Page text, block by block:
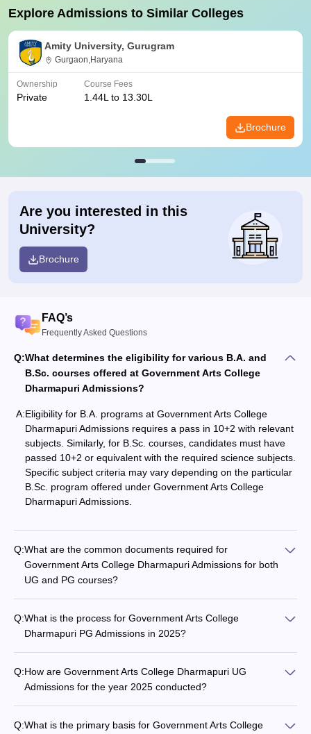
Explore Admissions to Similar Colleges
Amity University, Gurugram
Gurgaon,Haryana
Ownership
Private
Course Fees
1.44L to 13.30L
Brochure
Are you interested in this
University?
Brochure
FAQ’s
Frequently Asked Questions
Q:What determines the eligibility for various B.A. and
B.Sc. courses offered at Government Arts College
Dharmapuri Admissions?
A:Eligibility for B.A. programs at Government Arts College
Dharmapuri Admissions requires a pass in 10+2 with relevant
subjects. Similarly, for B.Sc. courses, candidates must have
passed 10+2 or equivalent with the required science subjects.
Specific subject criteria may vary depending on the particular
B.Sc. program offered under Government Arts College
Dharmapuri Admissions.
Q:What are the common documents required for
Government Arts College Dharmapuri Admissions for both
UG and PG courses?
Q:What is the process for Government Arts College
Dharmapuri PG Admissions in 2025?
Q:How are Government Arts College Dharmapuri UG
Admissions for the year 2025 conducted?
Q:What is the primary basis for Government Arts College